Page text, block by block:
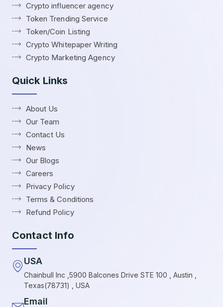
Crypto influencer agency
Token Trending Service
Token/Coin Listing
Crypto Whitepaper Writing
Crypto Marketing Agency
Quick Links
About Us
Our Team
Contact Us
News
Our Blogs
Careers
Privacy Policy
Terms & Conditions
Refund Policy
Contact Info
USA
Chainbull Inc ,5900 Balcones Drive STE 100 , Austin ,
Texas(78731) , USA
Email